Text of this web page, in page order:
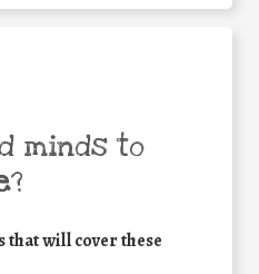
minds to
?
that will cover these